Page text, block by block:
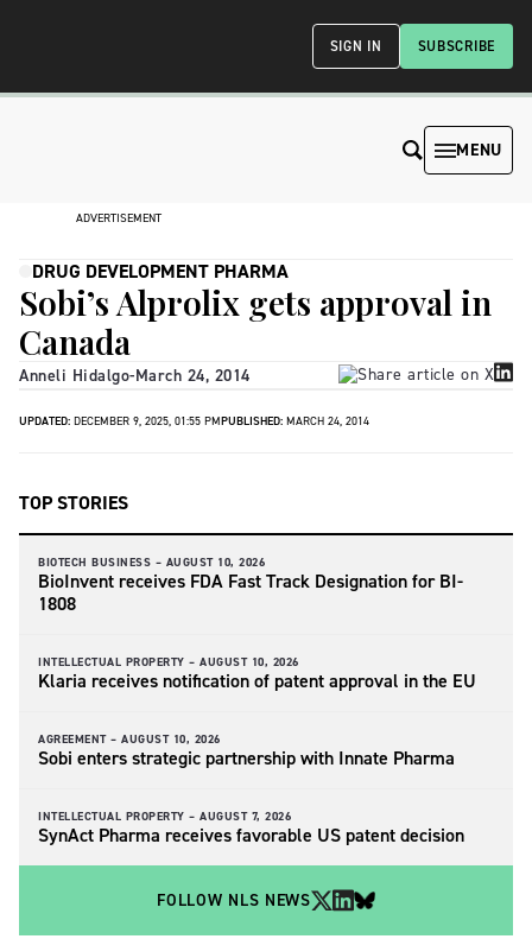
SUBSCRIBE
SIGN IN
MENU
ADVERTISEMENT
DRUG DEVELOPMENT PHARMA
Sobi’s Alprolix gets approval in
Canada
Anneli Hidalgo-March 24, 2014
UPDATED: DECEMBER 9, 2025, 01:55 PMPUBLISHED: MARCH 24, 2014
TOP STORIES
BIOTECH BUSINESS – AUGUST 10, 2026
BioInvent receives FDA Fast Track Designation for BI-
1808
INTELLECTUAL PROPERTY – AUGUST 10, 2026
Klaria receives notification of patent approval in the EU
AGREEMENT – AUGUST 10, 2026
Sobi enters strategic partnership with Innate Pharma
INTELLECTUAL PROPERTY – AUGUST 7, 2026
SynAct Pharma receives favorable US patent decision
FOLLOW NLS NEWS